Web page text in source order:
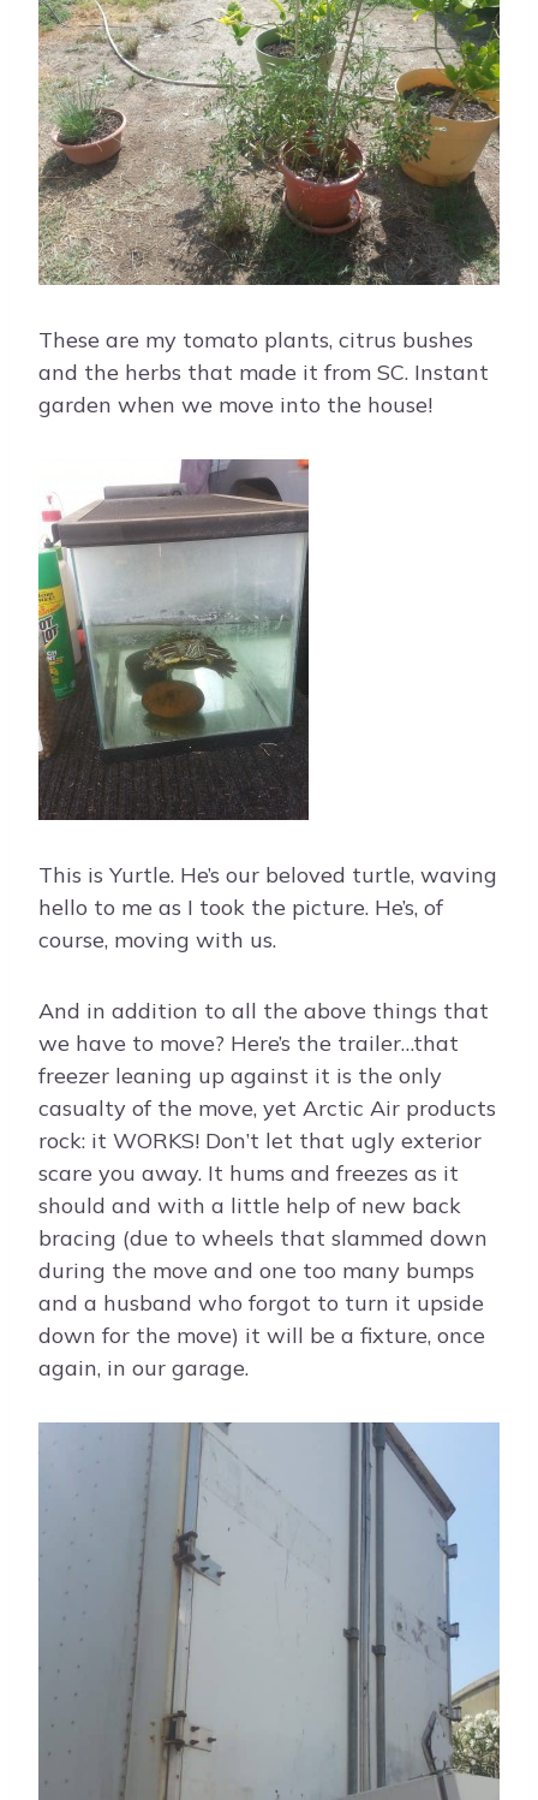
These are my tomato plants, citrus bushes
and the herbs that made it from SC. Instant
garden when we move into the house!
This is Yurtle. He’s our beloved turtle, waving
hello to me as I took the picture. He’s, of
course, moving with us.
And in addition to all the above things that
we have to move? Here’s the trailer…that
freezer leaning up against it is the only
casualty of the move, yet Arctic Air products
rock: it WORKS! Don’t let that ugly exterior
scare you away. It hums and freezes as it
should and with a little help of new back
bracing (due to wheels that slammed down
during the move and one too many bumps
and a husband who forgot to turn it upside
down for the move) it will be a fixture, once
again, in our garage.